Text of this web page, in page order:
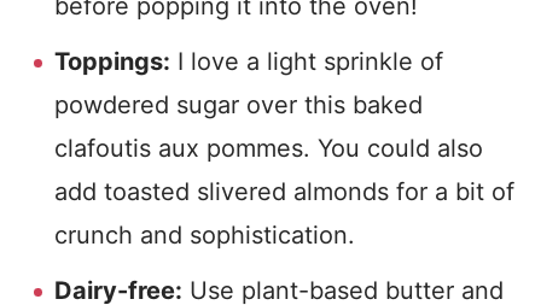
before popping it into the oven!
Toppings: I love a light sprinkle of
powdered sugar over this baked
clafoutis aux pommes. You could also
add toasted slivered almonds for a bit of
crunch and sophistication.
Dairy-free: Use plant-based butter and